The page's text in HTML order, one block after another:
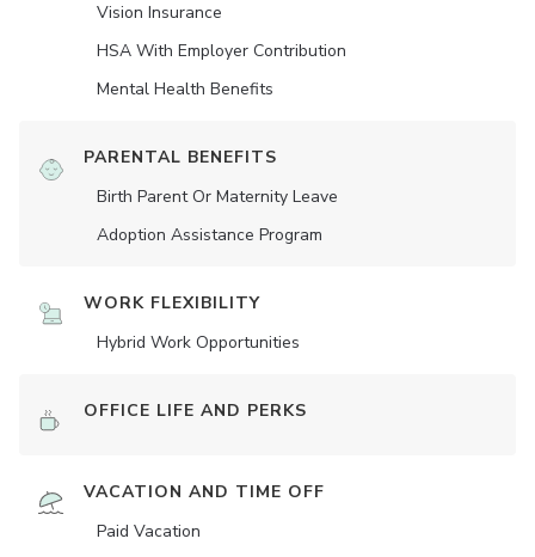
Vision Insurance
HSA With Employer Contribution
Mental Health Benefits
PARENTAL BENEFITS
Birth Parent Or Maternity Leave
Adoption Assistance Program
WORK FLEXIBILITY
Hybrid Work Opportunities
OFFICE LIFE AND PERKS
VACATION AND TIME OFF
Paid Vacation